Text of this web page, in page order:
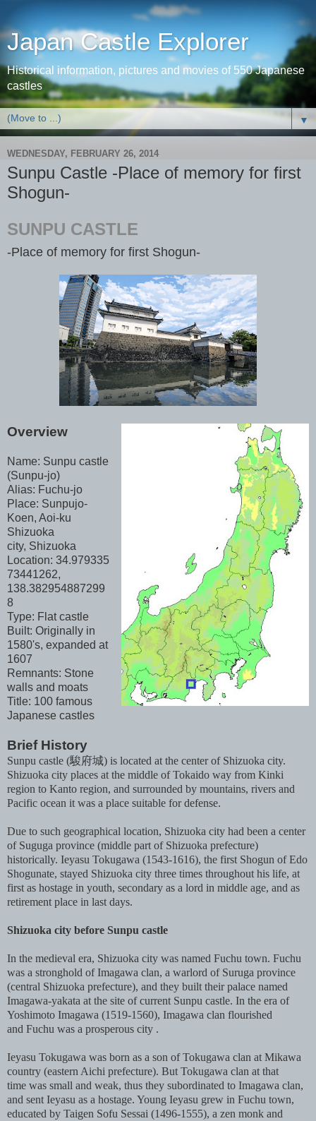
Japan Castle Explorer
Historical information, pictures and movies of 550 Japanese
castles
▼
WEDNESDAY, FEBRUARY 26, 2014
Sunpu Castle -Place of memory for first
Shogun-
SUNPU CASTLE
-Place of memory for first Shogun-
Overview
Name: Sunpu castle
(Sunpu-jo)
Alias: Fuchu-jo
Place: Sunpujo-
Koen, Aoi-ku
Shizuoka
city, Shizuoka
Location: 34.979335
73441262,
138.382954887299
8
Type: Flat castle
Built: Originally in
1580's, expanded at
1607
Remnants: Stone
walls and moats
Title: 100 famous
Japanese castles
Brief History
Sunpu castle (駿府城) is located at the center of Shizuoka city.
Shizuoka city places at the middle of Tokaido way from Kinki
region to Kanto region, and surrounded by mountains, rivers and
Pacific ocean it was a place suitable for defense.
Due to such geographical location, Shizuoka city had been a center
of Suguga province (middle part of Shizuoka prefecture)
historically. Ieyasu Tokugawa (1543-1616), the first Shogun of Edo
Shogunate, stayed Shizuoka city three times throughout his life, at
first as hostage in youth, secondary as a lord in middle age, and as
retirement place in last days.
Shizuoka city before Sunpu castle
In the medieval era, Shizuoka city was named Fuchu town. Fuchu
was a stronghold of Imagawa clan, a warlord of Suruga province
(central Shizuoka prefecture), and they built their palace named
Imagawa-yakata at the site of current Sunpu castle. In the era of
Yoshimoto Imagawa (1519-1560), Imagawa clan flourished
and Fuchu was a prosperous city .
Ieyasu Tokugawa was born as a son of Tokugawa clan at Mikawa
country (eastern Aichi prefecture). But Tokugawa clan at that
time was small and weak, thus they subordinated to Imagawa clan,
and sent Ieyasu as a hostage. Young Ieyasu grew in Fuchu town,
educated by Taigen Sofu Sessai (1496-1555), a zen monk and